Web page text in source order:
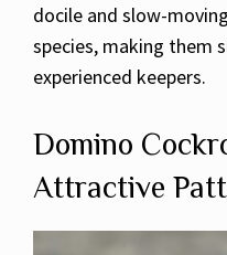
docile and slow-
species, making them
experienced keepers.
Domino
Attractive